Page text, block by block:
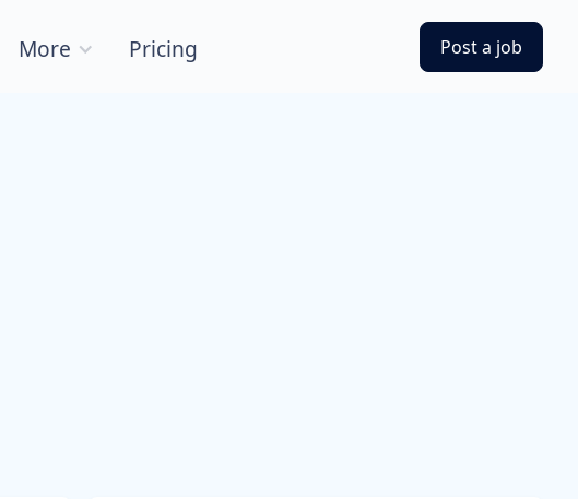
More Pricing Post a job